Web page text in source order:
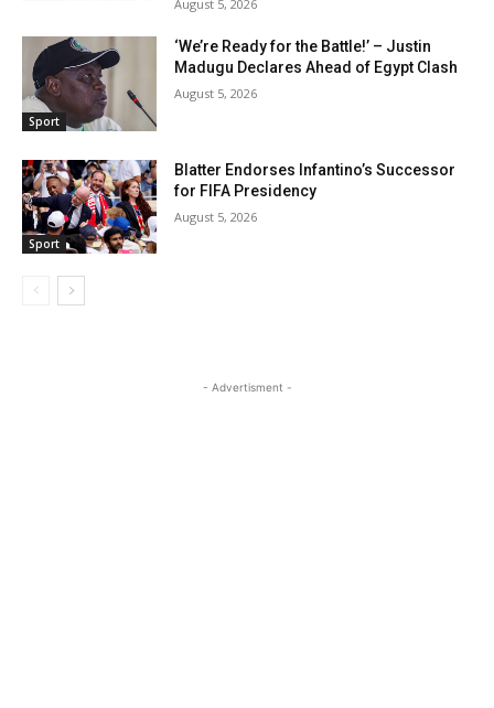
August 5, 2026
Sport
‘We’re Ready for the Battle!’ – Justin
Madugu Declares Ahead of Egypt Clash
August 5, 2026
Sport
Blatter Endorses Infantino’s Successor
for FIFA Presidency
August 5, 2026
- Advertisment -